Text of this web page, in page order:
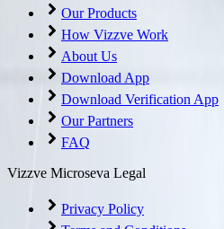
Our Products
How Vizzve Work
About Us
Download App
Download Verification App
Our Partners
FAQ
Vizzve Microseva Legal
Privacy Policy